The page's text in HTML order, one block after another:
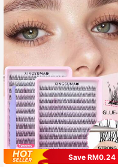
Save RM0.24